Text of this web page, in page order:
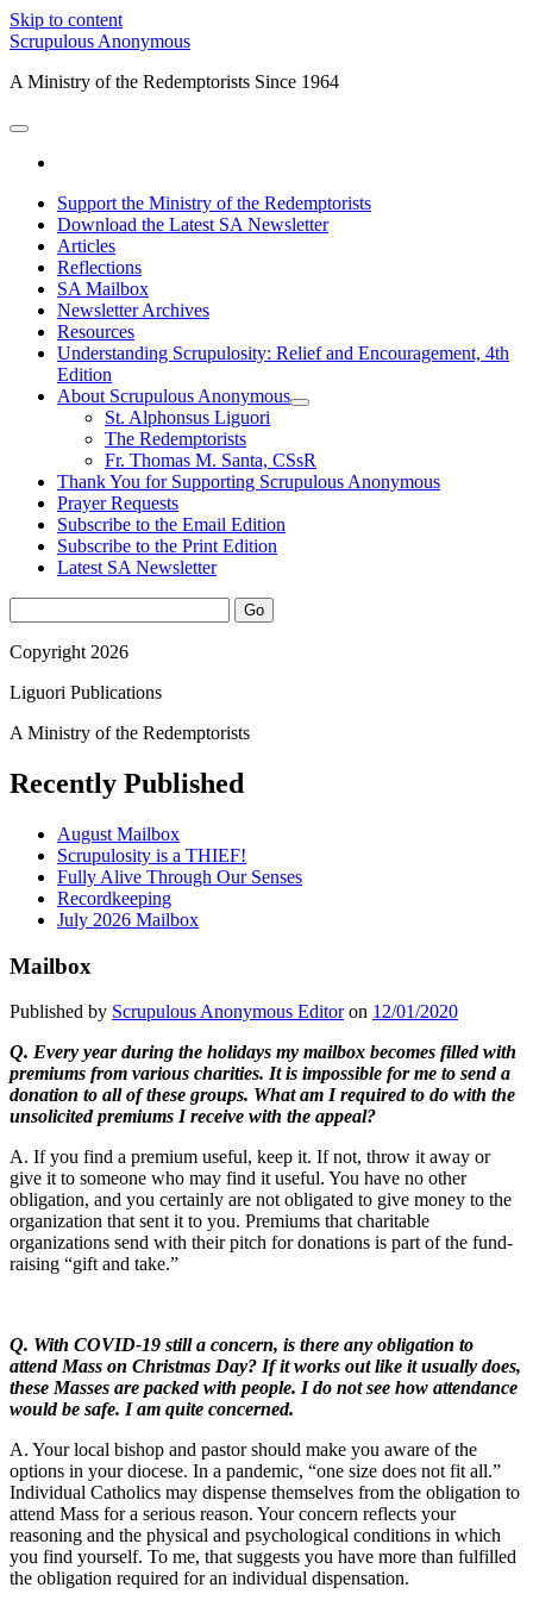
Skip to content
Scrupulous Anonymous
A Ministry of the Redemptorists Since 1964
open
menu
Support the Ministry of the Redemptorists
Download the Latest SA Newsletter
Articles
Reflections
SA Mailbox
Newsletter Archives
Resources
Understanding Scrupulosity: Relief and Encouragement, 4th
Edition
About Scrupulous Anonymous
open
St. Alphonsus Liguori
The Redemptorists
Fr. Thomas M. Santa, CSsR
Thank You for Supporting Scrupulous Anonymous
Prayer Requests
Subscribe to the Email Edition
Subscribe to the Print Edition
Latest SA Newsletter
Copyright 2026
Liguori Publications
A Ministry of the Redemptorists
Recently Published
August Mailbox
Scrupulosity is a THIEF!
Fully Alive Through Our Senses
Recordkeeping
July 2026 Mailbox
Mailbox
Published by Scrupulous Anonymous Editoron 12/01/2020
Q. Every year during the holidays my mailbox becomes filled with
premiums from various charities. It is impossible for me to send a
donation to all of these groups. What am I required to do with the
unsolicited premiums I receive with the appeal?
A. If you find a premium useful, keep it. If not, throw it away or
give it to someone who may find it useful. You have no other
obligation, and you certainly are not obligated to give money to the
organization that sent it to you. Premiums that charitable
organizations send with their pitch for donations is part of the fund-
raising “gift and take.”
Q. With COVID-19 still a concern, is there any obligation to
attend Mass on Christmas Day? If it works out like it usually does,
these Masses are packed with people. I do not see how attendance
would be safe. I am quite concerned.
A. Your local bishop and pastor should make you aware of the
options in your diocese. In a pandemic, “one size does not fit all.”
Individual Catholics may dispense themselves from the obligation to
attend Mass for a serious reason. Your concern reflects your
reasoning and the physical and psychological conditions in which
you find yourself. To me, that suggests you have more than fulfilled
the obligation required for an individual dispensation.